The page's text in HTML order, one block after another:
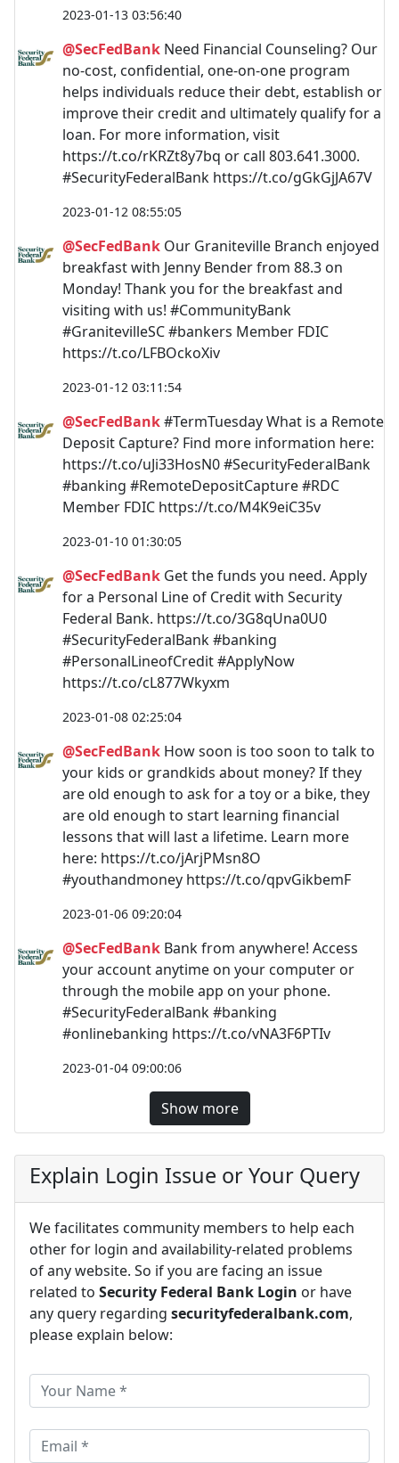
2023-01-13 03:56:40
@SecFedBank Need Financial Counseling? Our
no-cost, confidential, one-on-one program
helps individuals reduce their debt, establish or
improve their credit and ultimately qualify for a
loan. For more information, visit
https://t.co/rKRZt8y7bq or call 803.641.3000.
#SecurityFederalBank https://t.co/gGkGjJA67V
2023-01-12 08:55:05
@SecFedBank Our Graniteville Branch enjoyed
breakfast with Jenny Bender from 88.3 on
Monday! Thank you for the breakfast and
visiting with us! #CommunityBank
#GranitevilleSC #bankers Member FDIC
https://t.co/LFBOckoXiv
2023-01-12 03:11:54
@SecFedBank#TermTuesday What is a Remote
Deposit Capture? Find more information here:
https://t.co/uJi33HosN0 #SecurityFederalBank
#banking #RemoteDepositCapture #RDC
Member FDIC https://t.co/M4K9eiC35v
2023-01-10 01:30:05
@SecFedBank Get the funds you need. Apply
for a Personal Line of Credit with Security
Federal Bank. https://t.co/3G8qUna0U0
#SecurityFederalBank #banking
#PersonalLineofCredit #ApplyNow
https://t.co/cL877Wkyxm
2023-01-08 02:25:04
@SecFedBank How soon is too soon to talk to
your kids or grandkids about money? If they
are old enough to ask for a toy or a bike, they
are old enough to start learning financial
lessons that will last a lifetime. Learn more
here: https://t.co/jArjPMsn8O
#youthandmoney https://t.co/qpvGikbemF
2023-01-06 09:20:04
@SecFedBank Bank from anywhere! Access
your account anytime on your computer or
through the mobile app on your phone.
#SecurityFederalBank #banking
#onlinebanking https://t.co/vNA3F6PTIv
2023-01-04 09:00:06
Show more
Explain Login Issue or Your Query
We facilitates community members to help each
other for login and availability-related problems
of any website. So if you are facing an issue
related to Security Federal Bank Login or have
any query regarding securityfederalbank.com,
please explain below: